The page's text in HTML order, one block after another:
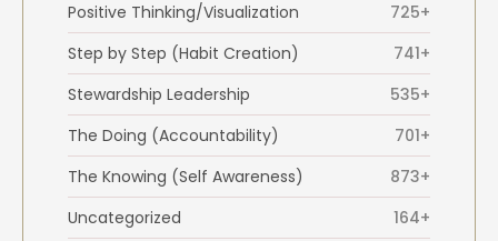
Positive Thinking/Visualization
725+
Step by Step (Habit Creation)
741+
Stewardship Leadership
535+
The Doing (Accountability)
701+
The Knowing (Self Awareness)
873+
Uncategorized
164+